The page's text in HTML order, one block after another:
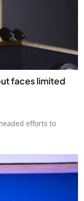
faces limited
efforts to